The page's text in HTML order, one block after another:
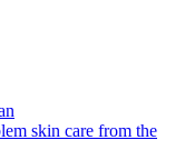
skin care from the